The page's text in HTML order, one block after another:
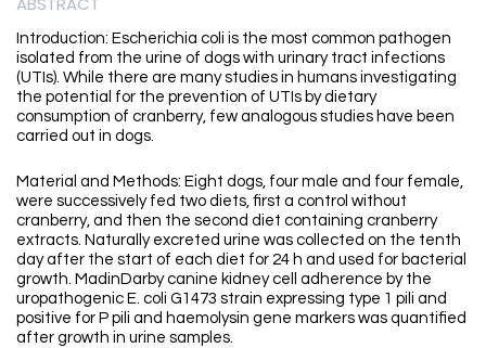
Introduction: Escherichia coli is the most common pathogen
isolated from the urine of dogs with urinary tract infections
(UTIs). While there are many studies in humans investigating
the potential for the prevention of UTIs by dietary
consumption of cranberry, few analogous studies have been
carried out in dogs.
Material and Methods: Eight dogs, four male and four female,
were successively fed two diets, first a control without
cranberry, and then the second diet containing cranberry
extracts. Naturally excreted urine was collected on the tenth
day after the start of each diet for 24 h and used for bacterial
growth. MadinDarby canine kidney cell adherence by the
uropathogenic E. coli G1473 strain expressing type 1 pili and
positive for P pili and haemolysin gene markers was quantified
after growth in urine samples.